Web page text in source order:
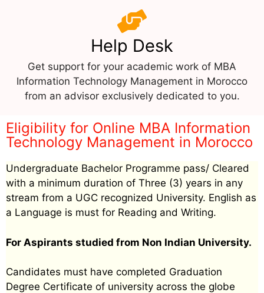
Help Desk
Get support for your academic work of MBA
Information Technology Management in Morocco
from an advisor exclusively dedicated to you.
Eligibility for Online MBA Information
Technology Management in Morocco
Undergraduate Bachelor Programme pass/ Cleared
with a minimum duration of Three (3) years in any
stream from a UGC recognized University. English as
a Language is must for Reading and Writing.
For Aspirants studied from Non Indian University.
Candidates must have completed Graduation
Degree Certificate of university across the globe